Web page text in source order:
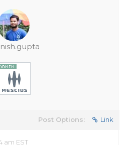
Post Options: Link
am EST